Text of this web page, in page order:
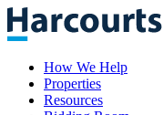
How We Help
Properties
Resources